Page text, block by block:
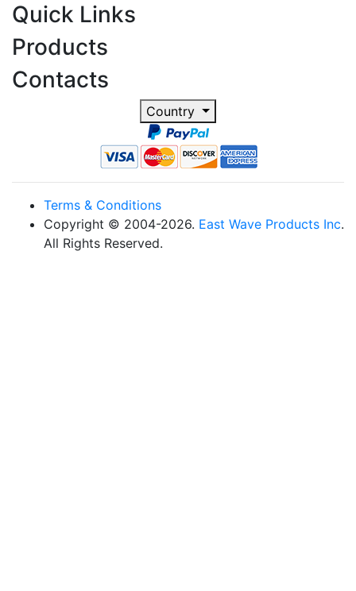
Quick Links
Products
Contacts
Country
Terms & Conditions
Copyright © 2004-2026. East Wave Products Inc.
All Rights Reserved.